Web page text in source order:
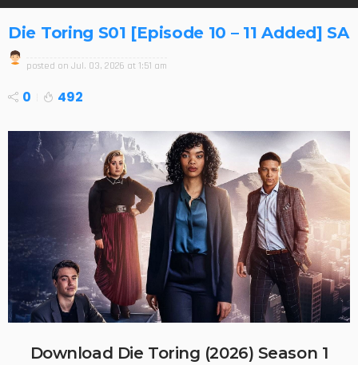
Die Toring S01 [Episode 10 – 11 Added] SA
posted on Jul. 03, 2026 at 1:51 am
0 492
Download Die Toring (2026) Season 1